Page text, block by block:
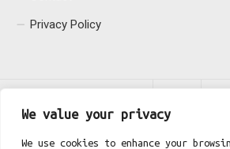
We value your privacy
We use cookies to enhance your
Privacy Policy